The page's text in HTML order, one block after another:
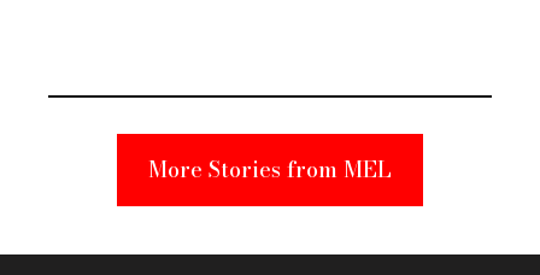
Suspect
More Stories from MEL